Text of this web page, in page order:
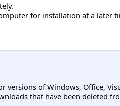
for installation at a later
of Windows, Office,
that have been deleted